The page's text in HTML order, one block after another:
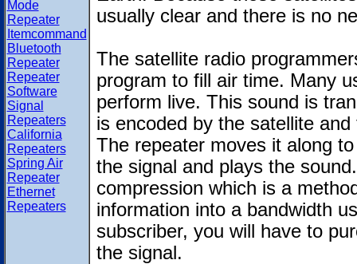
Mode
Repeater
Itemcommand
Bluetooth
Repeater
Repeater
Software
Signal
Repeaters
California
Repeaters
Spring Air
Repeater
Ethernet
Repeaters
usually clear and there is no
The satellite radio
program to fill air time. Many
perform live. This sound is
is encoded by the satellite
The repeater moves it along
the signal and plays the
compression which is a
information into a bandwidth
subscriber, you will have to
the signal.